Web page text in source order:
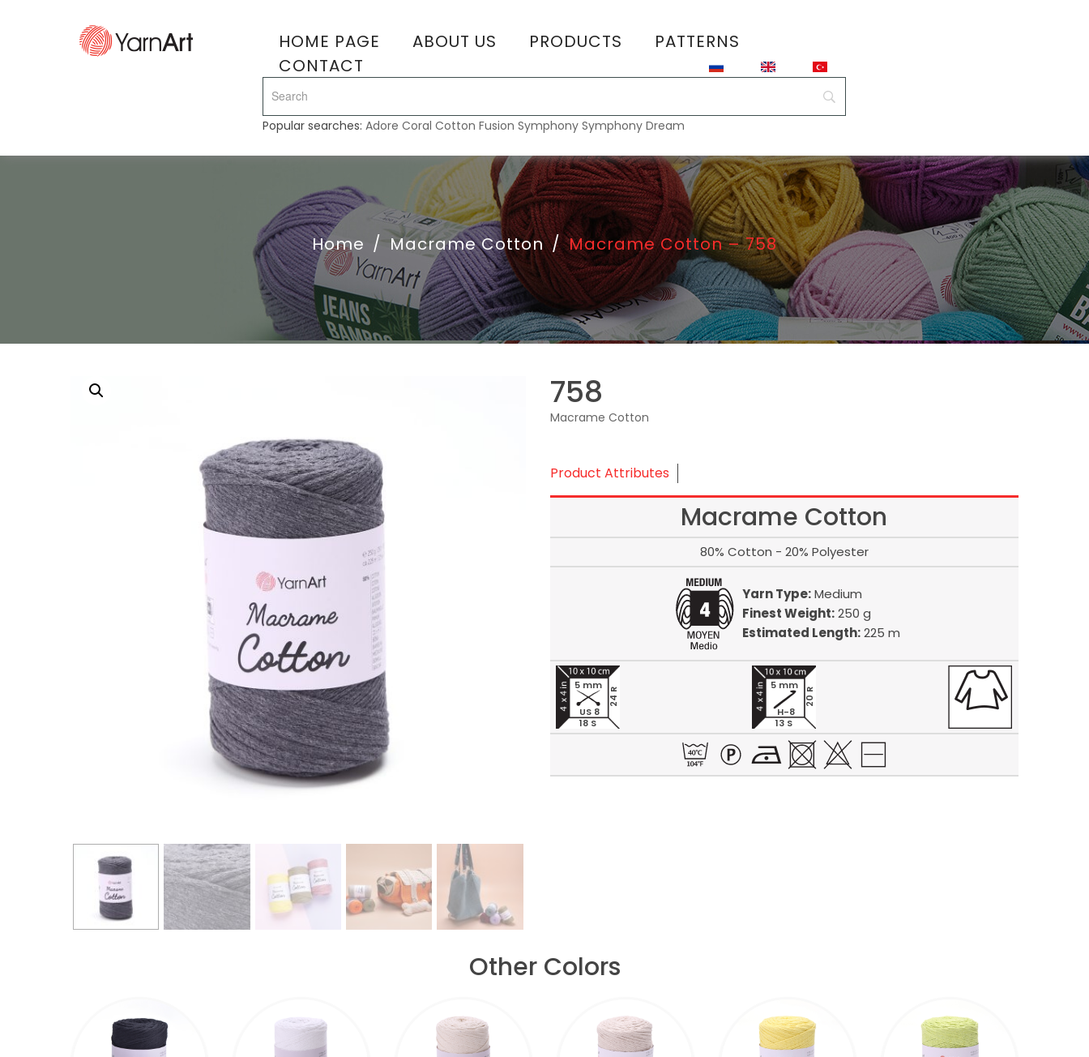
HOME PAGE ABOUT US PRODUCTS
PATTERNS
CONTACT
Popular searches:Adore Coral Cotton Fusion Symphony Symphony Dream
Home / Macrame Cotton / Macrame Cotton – 758
758
Macrame Cotton
Product Attributes
Macrame Cotton
80% Cotton - 20% Polyester
Yarn Type:Medium
Finest Weight:250 g
Estimated Length:225 m
18 S
24 R
5 mm
US 8
13 S
20 R
5 mm
H-8
Other Colors